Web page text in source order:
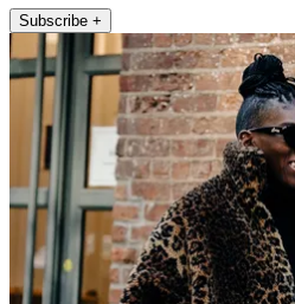
Subscribe +